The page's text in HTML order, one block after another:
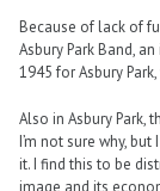
Because of lack of
Asbury Park Band,
1945 for Asbury
Also in Asbury Park,
I’m not sure why,
it. I find this to be
image and its